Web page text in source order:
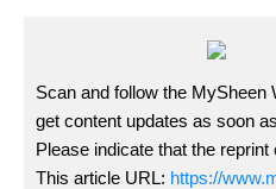
Scan and follow the MySheen
get content updates as soon
Please indicate that the
This article URL: https://